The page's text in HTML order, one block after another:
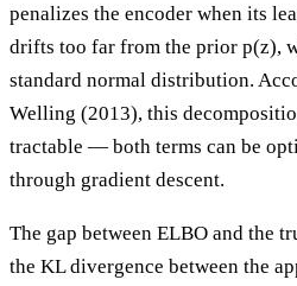
penalizes the encoder when its
drifts too far from the prior p(z),
standard normal distribution.
Welling (2013), this
tractable — both terms can be
through gradient descent.
The gap between ELBO and the
the KL divergence between the